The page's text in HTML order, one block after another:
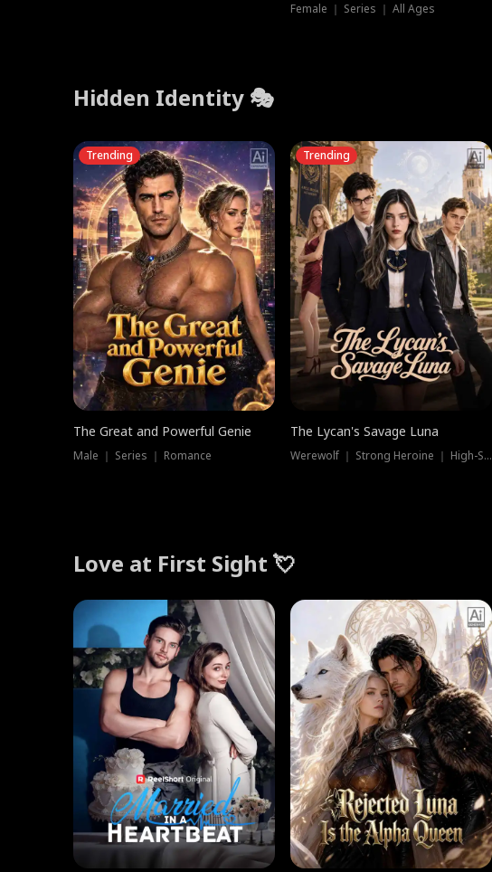
Female ｜ Series ｜ All Ages
Hidden Identity 🎭
Trending
The Great and Powerful Genie
Male ｜ Series ｜ Romance
Trending
The Lycan's Savage Luna
Werewolf ｜ Strong Heroine ｜ High-Stakes
Love at First Sight 💘